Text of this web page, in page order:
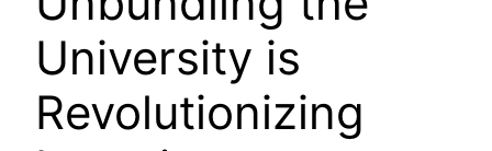
University is
Revolutionizing